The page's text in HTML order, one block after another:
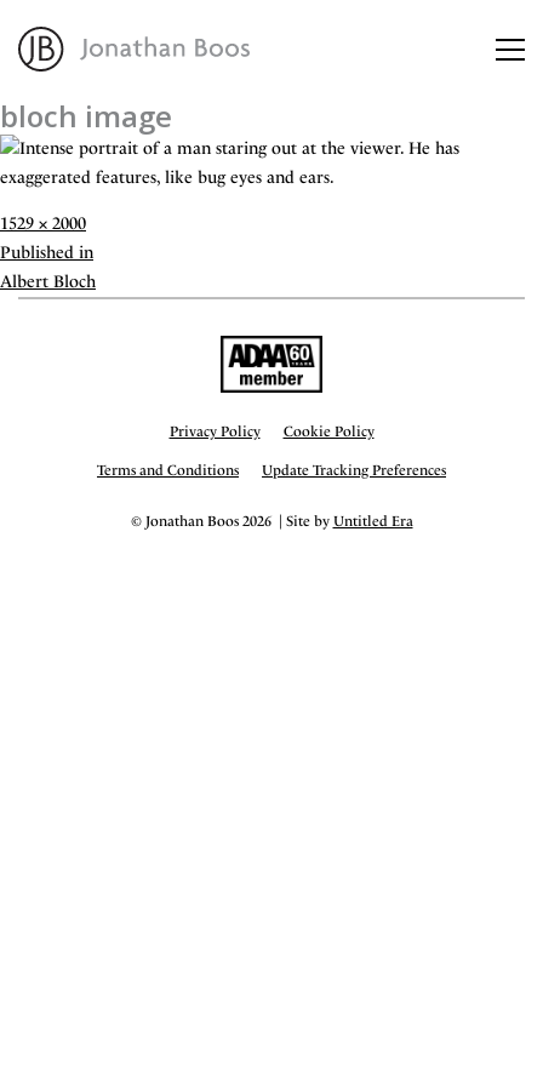
About
Advisory
bloch image
Full
size
1529 × 2000
Post
navigation
Published in
Albert Bloch
Privacy Policy Cookie Policy
Terms and Conditions Update Tracking Preferences
© Jonathan Boos 2026 | Site by Untitled Era